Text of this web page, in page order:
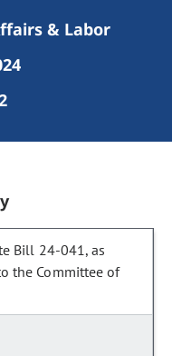
& Labor
Bill 24-041, as
the Committee of